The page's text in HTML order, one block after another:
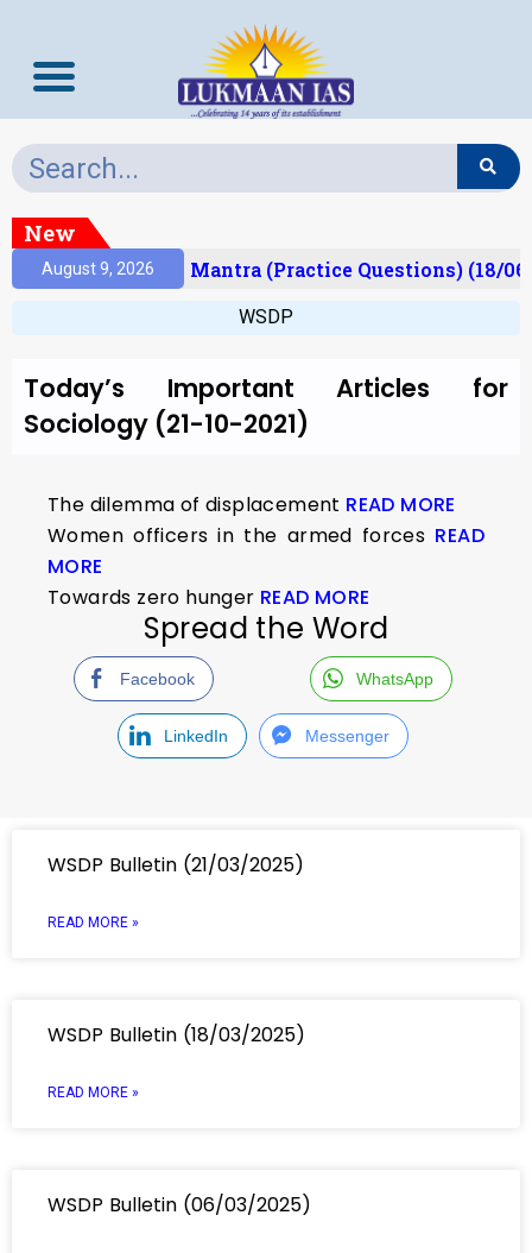
New
August 9, 2026Prelims Mantra (Practice Questions) (18/
WSDP
Today’s Important Articles for
Sociology (21-10-2021)
The dilemma of displacement READ MORE
Women officers in the armed forces READ
MORE
Towards zero hunger READ MORE
Spread the Word
Facebook WhatsApp
LinkedIn Messenger
WSDP Bulletin (21/03/2025)
READ MORE »
WSDP Bulletin (18/03/2025)
READ MORE »
WSDP Bulletin (06/03/2025)